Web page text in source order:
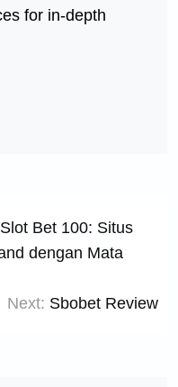
for in-depth
Bet 100: Situs
dengan Mata
Next: Sbobet Review